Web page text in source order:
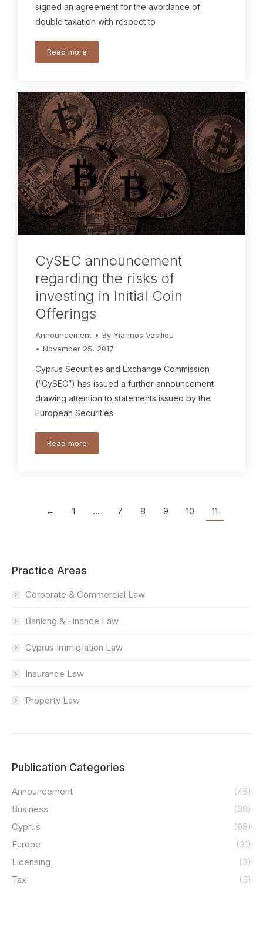
signed an agreement for the avoidance of
double taxation with respect to
Read more
CySEC announcement
regarding the risks of
investing in Initial Coin
Offerings
Announcement By Yiannos Vasiliou
November 25, 2017
Cyprus Securities and Exchange Commission
(“CySEC”) has issued a further announcement
drawing attention to statements issued by the
European Securities
Read more
← 1 … 7 8 9 10 11
Practice Areas
Corporate & Commercial Law
Banking & Finance Law
Cyprus Immigration Law
Insurance Law
Property Law
Publication Categories
Announcement
(45)
Business
(38)
Cyprus
(98)
Europe
(31)
Licensing
(3)
Tax
(5)